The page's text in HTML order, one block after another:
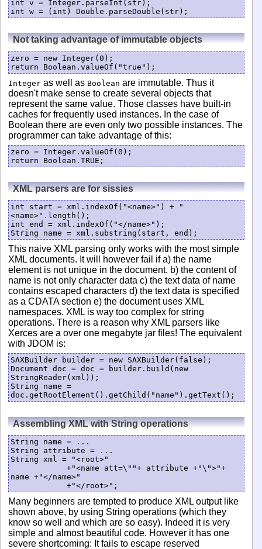
int v = Integer.parseInt(str);
Not taking advantage of immutable objects
zero = new Integer(0);
return Boolean.valueOf("true");
Integeras well as Boolean are immutable. Thus it
doesn't make sense to create several objects that
represent the same value. Those classes have built-in
caches for frequently used instances. In the case of
Boolean there are even only two possible instances. The
programmer can take advantage of this:
zero = Integer.valueOf(0);
return Boolean.TRUE;
XML parsers are for sissies
int start = xml.indexOf("<name>") + "
<name>".length();
int end = xml.indexOf("</name>");
String name = xml.substring(start, end);
This naive XML parsing only works with the most simple
XML documents. It will however fail if a) the name
element is not unique in the document, b) the content of
name is not only character data c) the text data of name
contains escaped characters d) the text data is specified
as a CDATA section e) the document uses XML
namespaces. XML is way too complex for string
operations. There is a reason why XML parsers like
Xerces are a over one megabyte jar files! The equivalent
with JDOM is:
SAXBuilder builder = new SAXBuilder(false);
Document doc = doc = builder.build(new
StringReader(xml));
String name =
doc.getRootElement().getChild("name").getText();
Assembling XML with String operations
String name = ...
String attribute = ...
String xml = "<root>"
name +"</name>"
Many beginners are tempted to produce XML output like
shown above, by using String operations (which they
know so well and which are so easy). Indeed it is very
simple and almost beautiful code. However it has one
severe shortcoming: It fails to escape reserved